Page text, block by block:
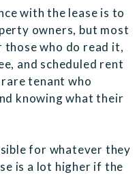
with the lease is to
owners, but most
who do read it,
and scheduled rent
tenant who
knowing what their
for whatever they
is a lot higher if the